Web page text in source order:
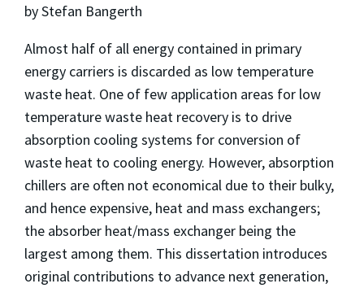
by Stefan Bangerth
Almost half of all energy contained in primary
energy carriers is discarded as low temperature
waste heat. One of few application areas for low
temperature waste heat recovery is to drive
absorption cooling systems for conversion of
waste heat to cooling energy. However, absorption
chillers are often not economical due to their bulky,
and hence expensive, heat and mass exchangers;
the absorber heat/mass exchanger being the
largest among them. This dissertation introduces
original contributions to advance next generation,